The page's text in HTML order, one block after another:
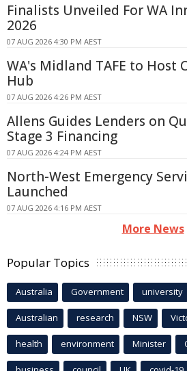
Finalists Unveiled For WA
2026
07 AUG 2026 4:30 PM AEST
WA's Midland TAFE to Host
Hub
07 AUG 2026 4:26 PM AEST
Allens Guides Lenders on
Stage 3 Financing
07 AUG 2026 4:24 PM AEST
North-West Emergency
Launched
07 AUG 2026 4:16 PM AEST
More News
Popular Topics
Australia Government university
Australian research NSW
health environment Minister